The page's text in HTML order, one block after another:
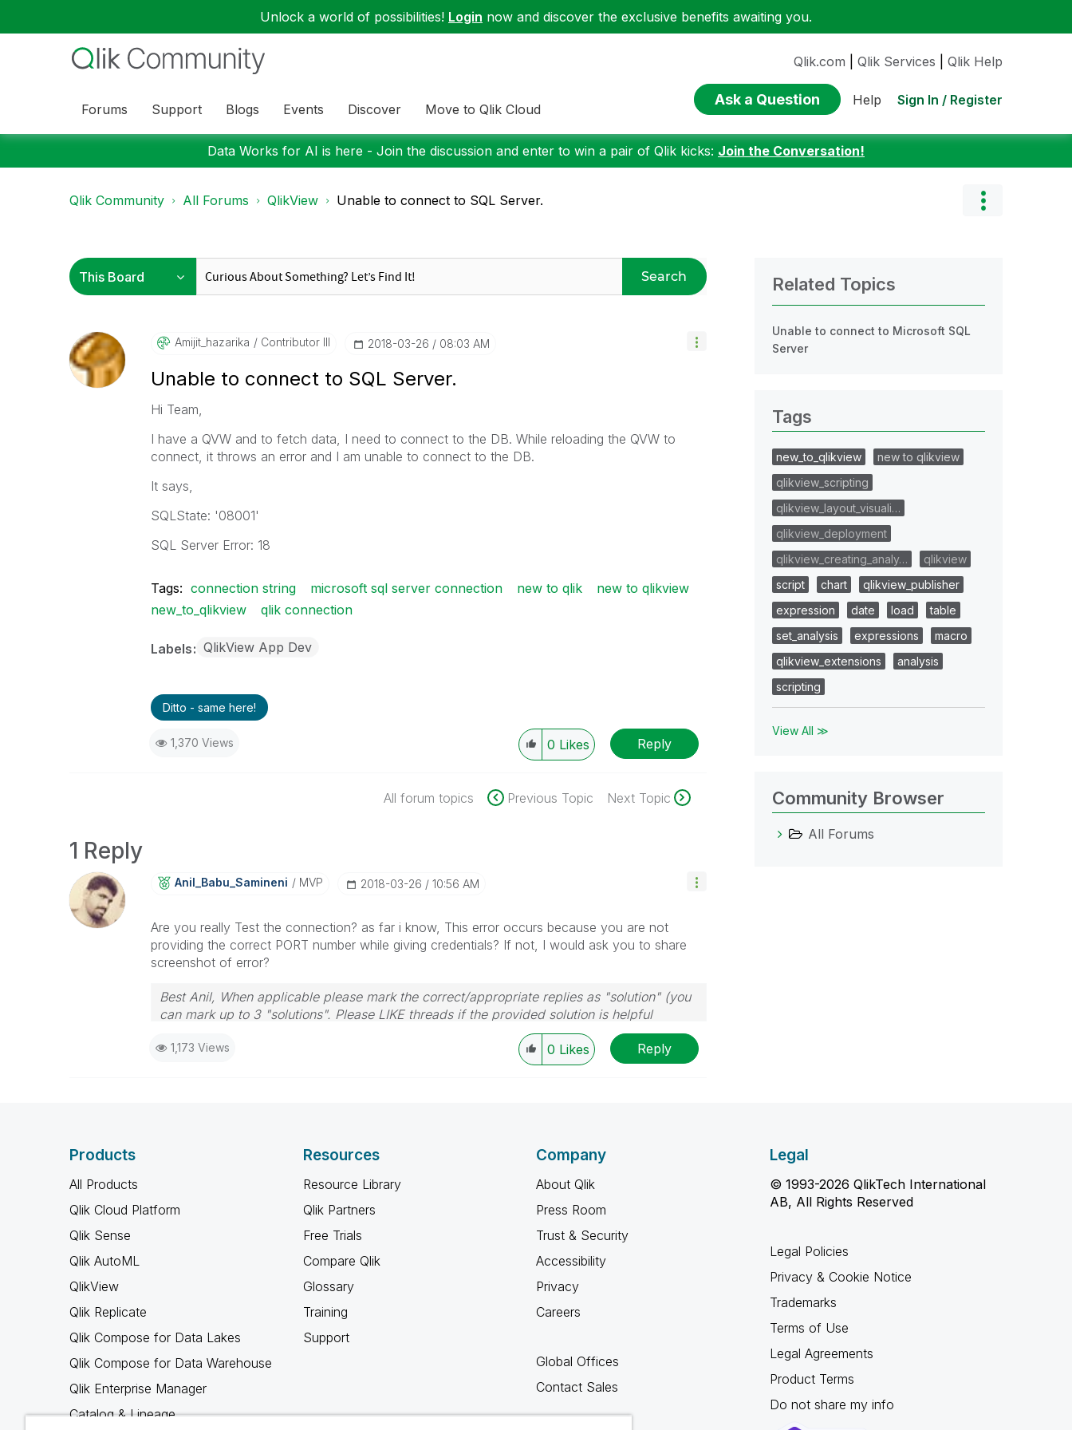
Unlock a world of possibilities! Login now and discover the exclusive benefits awaiting you.
Forums Support Blogs Events Discover Move to Qlik Cloud
Qlik.com Qlik Services Qlik Help
Ask a Question Help Sign In / Register
Data Works for AI is here - Join the discussion and enter to win a pair of Qlik kicks: Join the Conversation!
Qlik Community All Forums QlikView Unable to connect to SQL Server.
Search
Amijit_hazarika Contributor III ‎2018-03-26 08:03 AM
Unable to connect to SQL Server.
Hi Team,
I have a QVW and to fetch data, I need to connect to the DB. While reloading the QVW to
connect, it throws an error and I am unable to connect to the DB.
It says,
SQLState: '08001'
SQL Server Error: 18
Tags: connection string microsoft sql server connection new to qlik
new to qlikview
new_to_qlikview
qlik connection
Labels QlikView App Dev
Ditto - same here!
1,370 Views 0 Likes Reply
All forum topics Previous Topic Next Topic
1 Reply
Anil_Babu_SaminEni MVP ‎2018-03-26 10:56 AM
Are you really Test the connection? as far i know, This error occurs because you are not
providing the correct PORT number while giving credentials? If not, I would ask you to share
screenshot of error?
Best Anil, When applicable please mark the correct/appropriate replies as "solution" (you
can mark up to 3 "solutions". Please LIKE threads if the provided solution is helpful
1,173 Views 0 Likes Reply
Related Topics
Unable to connect to Microsoft SQL
Server
Tags
new_to_qlikview
new to qlikview
qlikview_scripting
qlikview_layout_visuali…
qlikview_deployment
qlikview_creating_analy…
qlikview
script
chart
qlikview_publisher
expression
date load
table
set_analysis
expressions
macro
qlikview_extensions
analysis
scripting
View All ≫
Community Browser
All Forums
Products
All Products
Qlik Cloud Platform
Qlik Sense
Qlik AutoML
QlikView
Qlik Replicate
Qlik Compose for Data Lakes
Qlik Compose for Data Warehouse
Qlik Enterprise Manager
Catalog & Lineage
Resources
Resource Library
Qlik Partners
Free Trials
Compare Qlik
Glossary
Training
Support
Company
About Qlik
Press Room
Trust & Security
Accessibility
Privacy
Careers
Global Offices
Contact Sales
Legal
© 1993-2026 QlikTech International
AB, All Rights Reserved
Legal Policies
Privacy & Cookie Notice
Trademarks
Terms of Use
Legal Agreements
Product Terms
Do not share my info